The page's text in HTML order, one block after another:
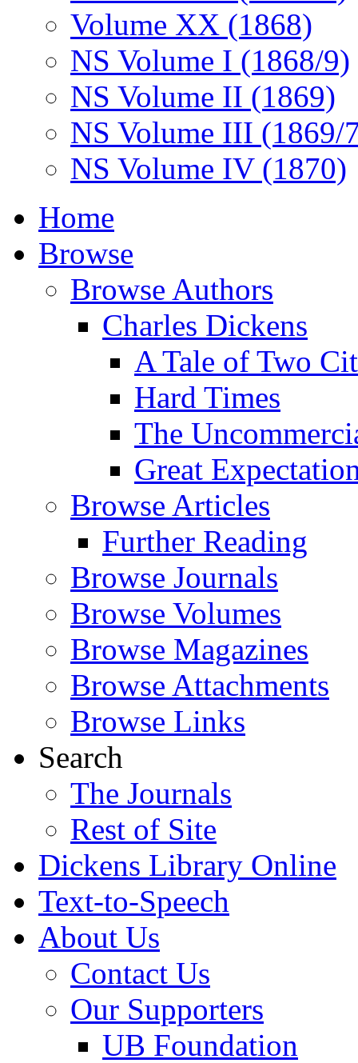
Volume XX (1868)
NS Volume I (1868/9)
NS Volume II (1869)
NS Volume III (1869/
NS Volume IV (1870)
Home
Browse
Browse Authors
Charles Dickens
A Tale of Two
Hard Times
The
Great
Browse Articles
Further Reading
Browse Journals
Browse Volumes
Browse Magazines
Browse Attachments
Browse Links
Search
The Journals
Rest of Site
Dickens Library Online
Text-to-Speech
About Us
Contact Us
Our Supporters
UB Foundation